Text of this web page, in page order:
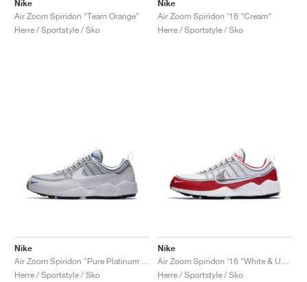
Nike
Air Zoom Spiridon "Team Orange"
Herre / Sportstyle / Sko
Nike
Air Zoom Spiridon '16 "Cream"
Herre / Sportstyle / Sko
Nike
Herre / Sportstyle / Sko
Nike
Herre / Sportstyle / Sko